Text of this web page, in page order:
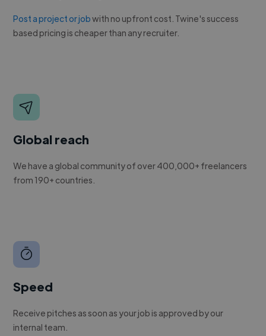
Post a project or jobwith no upfront cost. Twine's success
based pricing is cheaper than any recruiter.
Global reach
We have a global community of over 400,000+ freelancers
from 190+ countries.
Speed
Receive pitches as soon as your job is approved by our
internal team.